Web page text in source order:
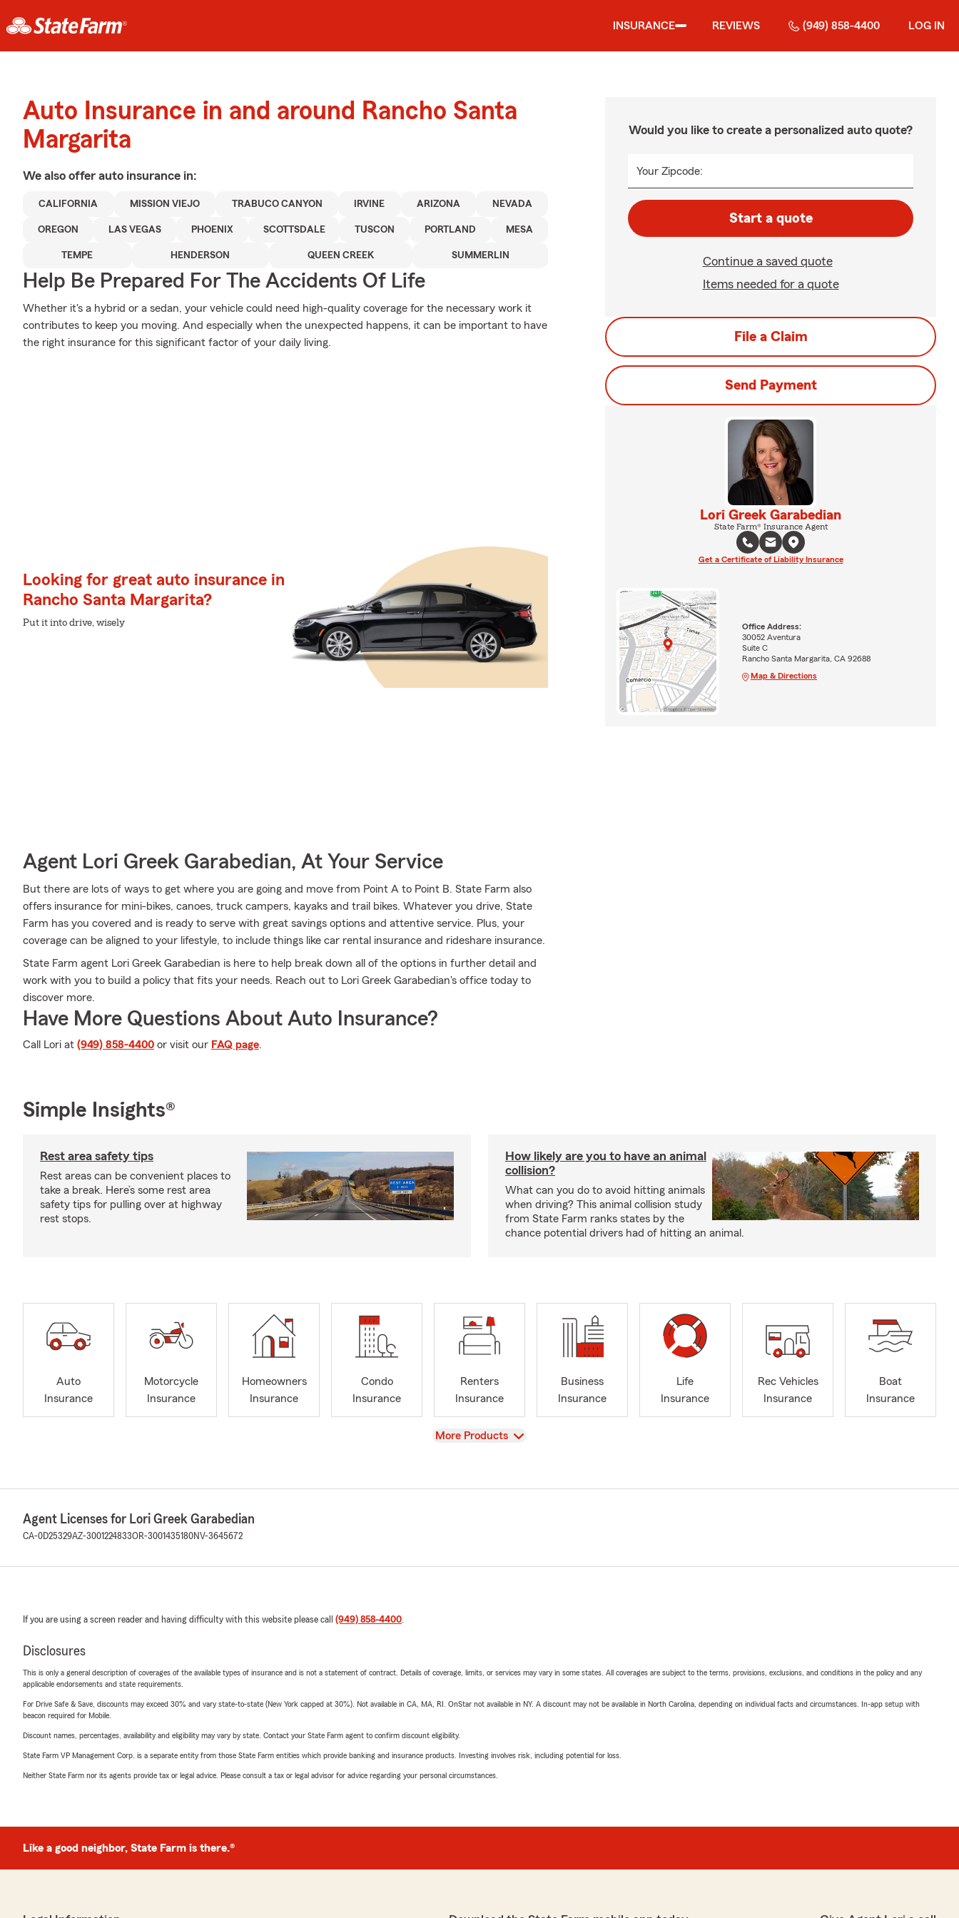
INSURANCE REVIEWS (949) 858-4400 LOG IN
Auto Insurance in and around Rancho Santa
Margarita
We also offer auto insurance in:
CALIFORNIA MISSION VIEJO TRABUCO CANYON IRVINE ARIZONA NEVADA
OREGON LAS VEGAS PHOENIX SCOTTSDALE TUSCON PORTLAND MESA
TEMPE HENDERSON QUEEN CREEK SUMMERLIN
Help Be Prepared For The Accidents Of Life
Whether it's a hybrid or a sedan, your vehicle could need high-quality coverage for the necessary work it
contributes to keep you moving. And especially when the unexpected happens, it can be important to have
the right insurance for this significant factor of your daily living.
Looking for great auto insurance in
Rancho Santa Margarita?
Put it into drive, wisely
Agent Lori Greek Garabedian, At Your Service
But there are lots of ways to get where you are going and move from Point A to Point B. State Farm also
offers insurance for mini-bikes, canoes, truck campers, kayaks and trail bikes. Whatever you drive, State
Farm has you covered and is ready to serve with great savings options and attentive service. Plus, your
coverage can be aligned to your lifestyle, to include things like car rental insurance and rideshare insurance.
State Farm agent Lori Greek Garabedian is here to help break down all of the options in further detail and
work with you to build a policy that fits your needs. Reach out to Lori Greek Garabedian's office today to
discover more.
Have More Questions About Auto Insurance?
Call Lori at (949) 858-4400 or visit our FAQ page.
Would you like to create a personalized auto quote?
Your Zipcode:
Start a quote
Continue a saved quote
Items needed for a quote
File a Claim
Send Payment
Lori Greek Garabedian
State Farm® Insurance Agent
Get a Certificate of Liability Insurance
Office Address:
30052 Aventura
Suite C
Rancho Santa Margarita, CA 92688
Map & Directions
Simple Insights®
Rest area safety tips
Rest areas can be convenient places to
take a break. Here’s some rest area
safety tips for pulling over at highway
rest stops.
How likely are you to have an animal
collision?
What can you do to avoid hitting animals
when driving? This animal collision study
from State Farm ranks states by the
chance potential drivers had of hitting an animal.
Auto
Insurance
Motorcycle
Insurance
Homeowners
Insurance
Condo
Insurance
Renters
Insurance
Business
Insurance
Life
Insurance
Rec Vehicles
Insurance
Boat
Insurance
View
More Products
Agent Licenses for Lori Greek Garabedian
CA-0D25329AZ-3001224833OR-3001435180NV-3645672
If you are using a screen reader and having difficulty with this website please call (949) 858-4400.
Disclosures
This is only a general description of coverages of the available types of insurance and is not a statement of contract. Details of coverage, limits, or services may vary in some states. All coverages are subject to the terms, provisions, exclusions, and conditions in the policy and any
applicable endorsements and state requirements.
For Drive Safe & Save, discounts may exceed 30% and vary state-to-state (New York capped at 30%). Not available in CA, MA, RI. OnStar not available in NY. A discount may not be available in North Carolina, depending on individual facts and circumstances. In-app setup with
beacon required for Mobile.
Discount names, percentages, availability and eligibility may vary by state. Contact your State Farm agent to confirm discount eligibility.
State Farm VP Management Corp. is a separate entity from those State Farm entities which provide banking and insurance products. Investing involves risk, including potential for loss.
Neither State Farm nor its agents provide tax or legal advice. Please consult a tax or legal advisor for advice regarding your personal circumstances.
Like a good neighbor, State Farm is there.®